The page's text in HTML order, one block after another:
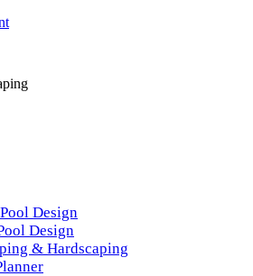
Design
Design
& Hardscaping